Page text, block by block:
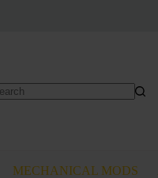
MECHANICAL MODS